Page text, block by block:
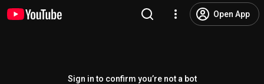
Open App
Sign in to confirm you’re not a bot